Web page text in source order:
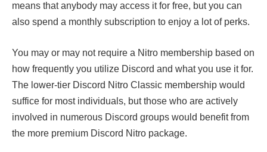
means that anybody may access it for free, but you can
also spend a monthly subscription to enjoy a lot of perks.
You may or may not require a Nitro membership based on
how frequently you utilize Discord and what you use it for.
The lower-tier Discord Nitro Classic membership would
suffice for most individuals, but those who are actively
involved in numerous Discord groups would benefit from
the more premium Discord Nitro package.